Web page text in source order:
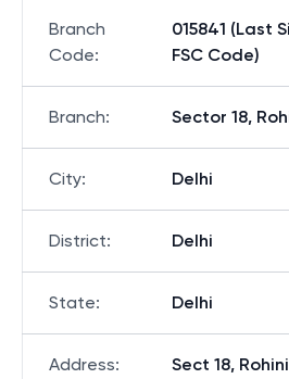
Branch
Code:
015841 (Last
FSC Code)
Branch: Sector 18,
City: Delhi
District: Delhi
State: Delhi
Address:
Sect 18,